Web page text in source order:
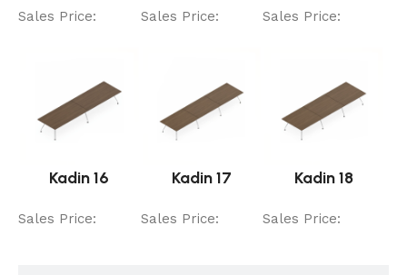
Sales Price: Sales Price: Sales Price:
Kadin 16
Sales Price:
Kadin 17
Sales Price:
Kadin 18
Sales Price: